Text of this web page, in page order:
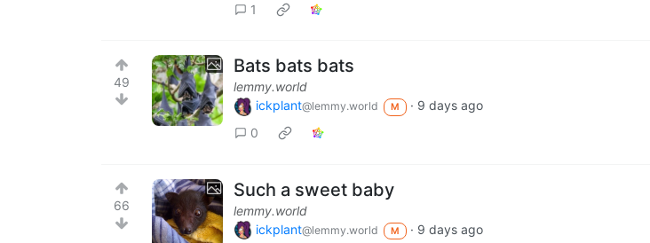
1
49
Bats bats bats
lemmy.world
ickplant@lemmy.world M · 9 days ago
0
66
Such a sweet baby
lemmy.world
ickplant@lemmy.world M · 9 days ago